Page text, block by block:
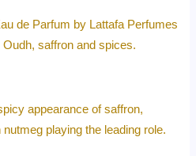
de Parfum by Lattafa Perfumes
saffron and spices.
appearance of saffron,
playing the leading role.